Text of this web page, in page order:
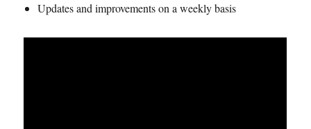
Updates and improvements on a weekly basis